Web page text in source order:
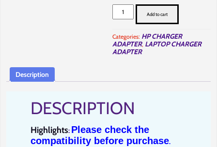
Hp
Probook
640
in
Nairobi-
Full
Add to cart
Categories: HP CHARGER
ADAPTER, LAPTOP CHARGER
ADAPTER
Description
DESCRIPTION
Highlights: Please check the
compatibility before purchase.